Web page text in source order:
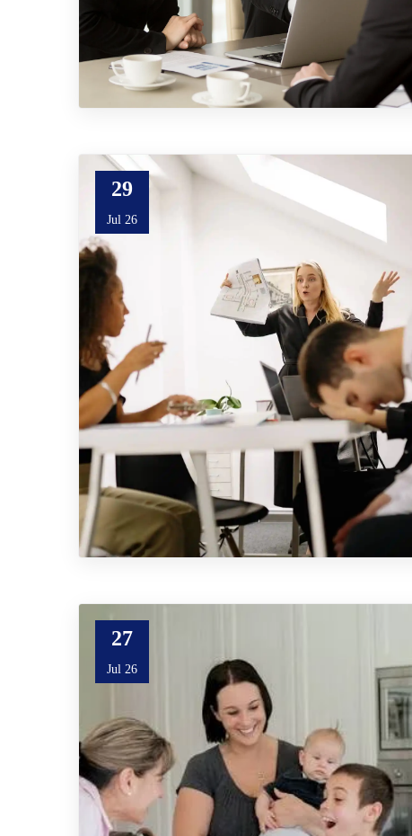
29
Jul 26
27
Jul 26